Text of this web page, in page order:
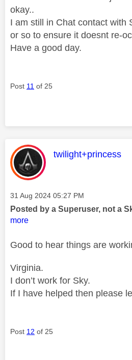
okay..
I am still in Chat contact with
or so to ensure it doesnt re-
Have a good day.
Post 11 of 25
This message was
twilight+princess
Message posted on
‎31 Aug 2024 05:27 PM
Posted by a Superuser, not a
more
Good to hear things are
Virginia.
I don’t work for Sky.
If I have helped then please
Post 12 of 25